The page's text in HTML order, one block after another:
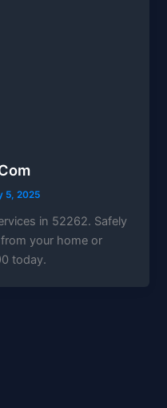
5, 2025
in 52262. Safely
your home or
today.